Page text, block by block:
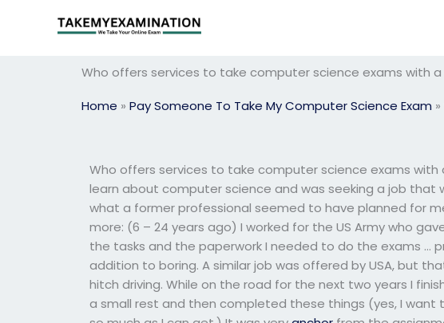
Who offers services to take computer science exams with
Home » Pay Someone To Take My Computer Science Exam »
Who offers services to take computer science exams
learn about computer science and was seeking a job that
what a former professional seemed to have planned for
more: (6 – 24 years ago) I worked for the US Army who
the tasks and the paperwork I needed to do the exams …
addition to boring. A similar job was offered by USA, but
hitch driving. While on the road for the next two years I
a small rest and then completed these things (yes, I want